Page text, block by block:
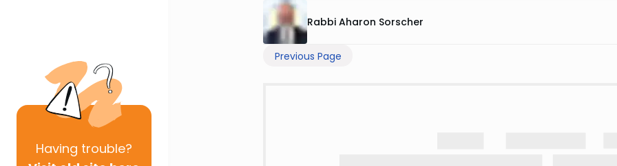
Having trouble?
Rabbi Aharon Sorscher
Previous Page